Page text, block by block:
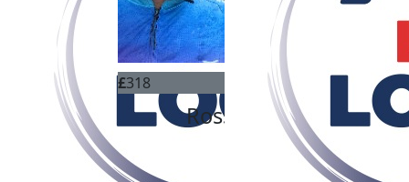
£318
Ross Barry
ABOUT US
WHO WE CAN HELP
OUR CHARITIES
HOW TO APPLY
FUNDRAISING